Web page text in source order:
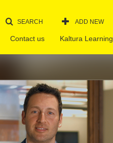
SEARCH ADD NEW
Contact us Kaltura Learning